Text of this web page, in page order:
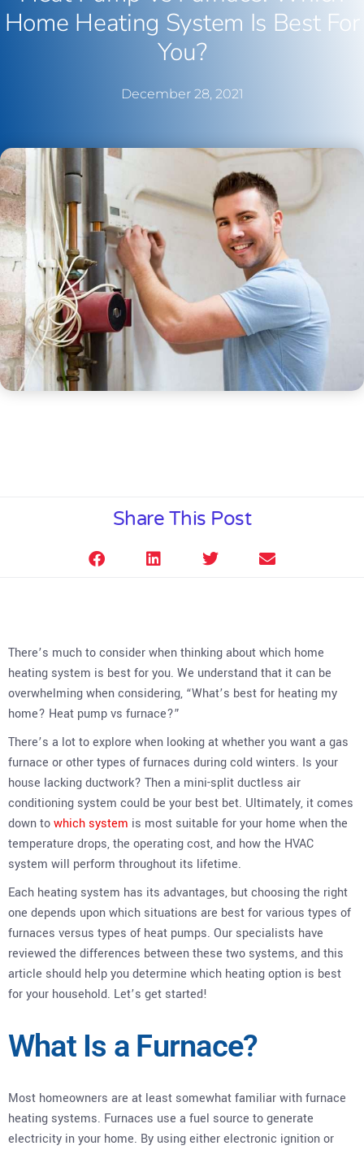
Home Heating System Is Best For
You?
December 28, 2021
Share This Post
There’s much to consider when thinking about which home
heating system is best for you. We understand that it can be
overwhelming when considering, “What’s best for heating my
home? Heat pump vs furnace?”
There’s a lot to explore when looking at whether you want a gas
furnace or other types of furnaces during cold winters. Is your
house lacking ductwork? Then a mini-split ductless air
conditioning system could be your best bet. Ultimately, it comes
down towhich system is most suitable for your home when the
temperature drops, the operating cost, and how the HVAC
system will perform throughout its lifetime.
Each heating system has its advantages, but choosing the right
one depends upon which situations are best for various types of
furnaces versus types of heat pumps. Our specialists have
reviewed the differences between these two systems, and this
article should help you determine which heating option is best
for your household. Let’s get started!
What Is a Furnace?
Most homeowners are at least somewhat familiar with furnace
heating systems. Furnaces use a fuel source to generate
electricity in your home. By using either electronic ignition or